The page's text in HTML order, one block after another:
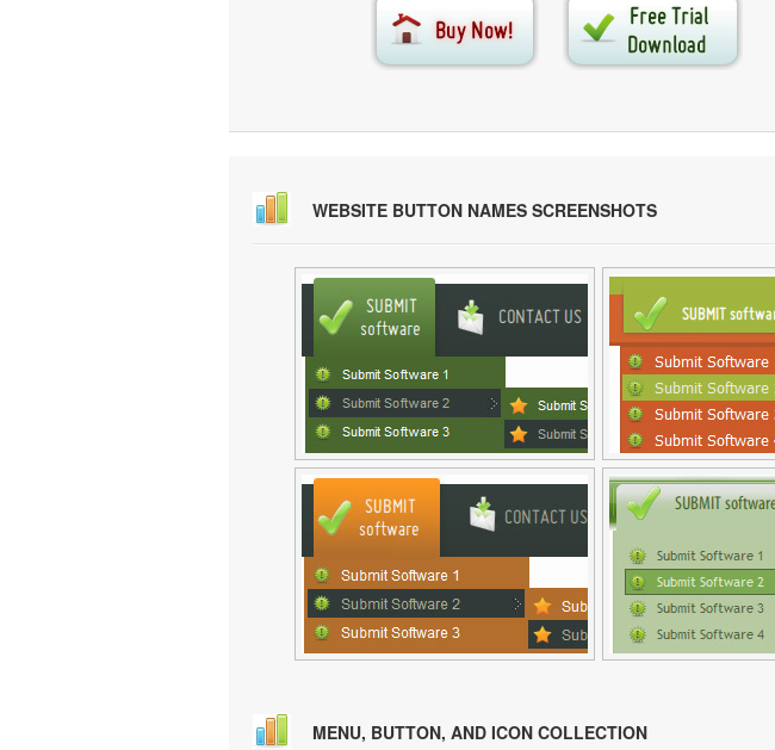
WEBSITE BUTTON NAMES SCREENSHOTS
MENU, BUTTON, AND ICON COLLECTION